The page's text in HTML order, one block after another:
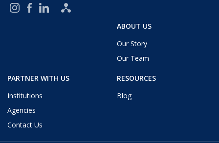
ABOUT US
Our Story
Our Team
PARTNER WITH US
Institutions
Agencies
Contact Us
RESOURCES
Blog